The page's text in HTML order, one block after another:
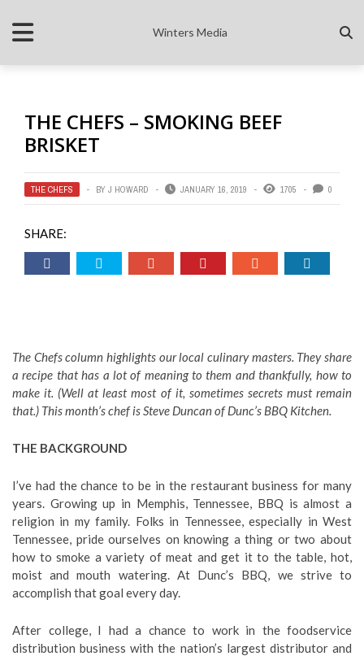
Winters Media
THE CHEFS – SMOKING BEEF
BRISKET
THE CHEFS BY J HOWARD JANUARY 16, 2019 1705 0
SHARE:
The Chefs column highlights our local culinary masters. They share
a recipe that has a lot of meaning to them and thankfully, how to
make it. (Well at least most of it, sometimes secrets must remain
that.) This month’s chef is Steve Duncan of Dunc’s BBQ Kitchen.
THE BACKGROUND
I’ve had the chance to be in the restaurant business for many
years. Growing up in Memphis, Tennessee, BBQ is almost a
religion in my family. Folks in Tennessee, especially in West
Tennessee, pride ourselves on knowing a thing or two about
how to smoke a variety of meat and get it to the table, hot,
moist and mouth watering. At Dunc’s BBQ, we strive to
accomplish that goal every day.
After college, I had a chance to work in the foodservice
distribution business with the nation’s largest distributor and